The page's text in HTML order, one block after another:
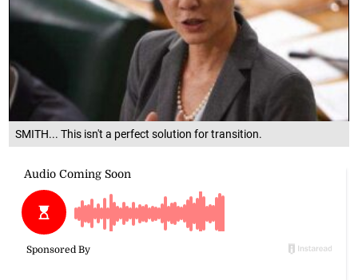
SMITH... This isn't a perfect solution for transition.